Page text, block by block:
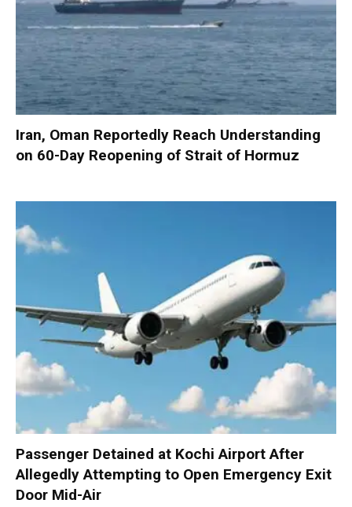
Iran, Oman Reportedly Reach Understanding
on 60-Day Reopening of Strait of Hormuz
Passenger Detained at Kochi Airport After
Allegedly Attempting to Open Emergency Exit
Door Mid-Air